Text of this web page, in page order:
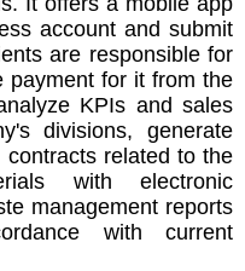
account and submit
are responsible for
payment for it from the
KPIs and sales
divisions, generate
related to the
with electronic
management reports
with current